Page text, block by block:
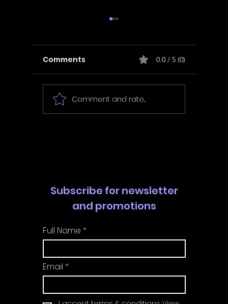
In Fair Spirits -
Walkthrough | Trophy
Comments 0.0 / 5 (0)
Comment and rate...
Subscribe for newsletter
and promotions
Full Name
Email